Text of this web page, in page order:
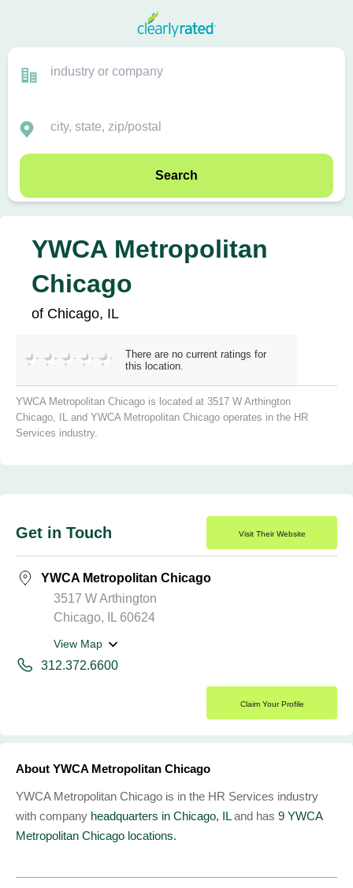
Search
YWCA Metropolitan
Chicago
of Chicago, IL
There are no current ratings for
this location.
YWCA Metropolitan Chicago is located at 3517 W Arthington
Chicago, IL and YWCA Metropolitan Chicago operates in the HR
Services industry.
Get in Touch Visit Their Website
YWCA Metropolitan Chicago
3517 W Arthington
Chicago, IL 60624
View Map
312.372.6600
Claim Your Profile
About YWCA Metropolitan Chicago
YWCA Metropolitan Chicago is in the HR Services industry
with company headquarters in Chicago, ILand has 9 YWCA
Metropolitan Chicago locations.